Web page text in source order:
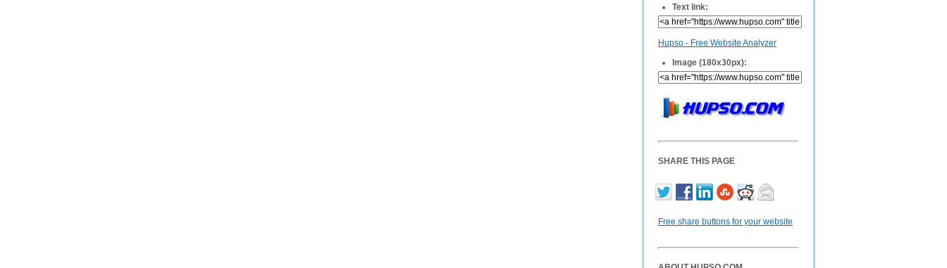
Text link:
Hupso - Free Website Analyzer
Image (180x30px):
SHARE THIS PAGE
Free share buttons for your website